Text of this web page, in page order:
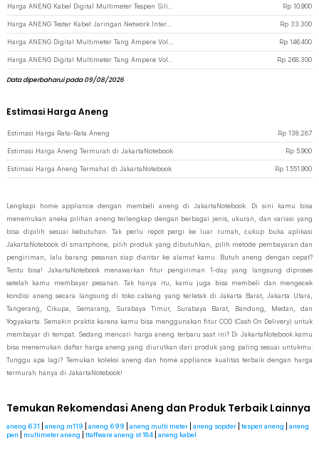
Rp 10.900
Rp 33.300
Rp 146.400
Rp 268.300
Data diperbaharui pada 09/08/2026
Estimasi Harga Aneng
Estimasi Harga Rata-Rata Aneng Rp 138.287
Estimasi Harga Aneng Termurah di JakartaNotebook Rp 5.900
Estimasi Harga Aneng Termahal di JakartaNotebook Rp 1.551.900
Lengkapi home appliance dengan membeli aneng di JakartaNotebook. Di sini kamu bisa
menemukan aneka pilihan aneng terlengkap dengan berbagai jenis, ukuran, dan variasi yang
bisa dipilih sesuai kebutuhan. Tak perlu repot pergi ke luar rumah, cukup buka aplikasi
JakartaNotebook di smartphone, pilih produk yang dibutuhkan, pilih metode pembayaran dan
pengiriman, lalu barang pesanan siap diantar ke alamat kamu. Butuh aneng dengan cepat?
Tentu bisa! JakartaNotebook menawarkan fitur pengiriman 1-day yang langsung diproses
setelah kamu membayar pesanan. Tak hanya itu, kamu juga bisa membeli dan mengecek
kondisi aneng secara langsung di toko cabang yang terletak di Jakarta Barat, Jakarta Utara,
Tangerang, Cikupa, Semarang, Surabaya Timur, Surabaya Barat, Bandung, Medan, dan
Yogyakarta. Semakin praktis karena kamu bisa menggunakan fitur COD (Cash On Delivery) untuk
membayar di tempat. Sedang mencari harga aneng terbaru saat ini? Di JakartaNotebook kamu
bisa menemukan daftar harga aneng yang diurutkan dari produk yang paling sesuai untukmu.
Tunggu apa lagi? Temukan koleksi aneng dan home appliance kualitas terbaik dengan harga
termurah hanya di JakartaNotebook!
Temukan Rekomendasi Aneng dan Produk Terbaik Lainnya
aneng 631 aneng m119 aneng 699 aneng multi meter aneng sopder tespen aneng
aneng
pen
multimeter aneng ttaffware aneng st 184 aneng kabel